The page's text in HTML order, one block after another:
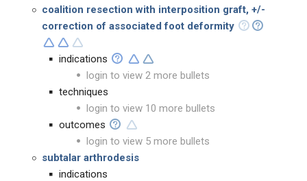
coalition resection with interposition graft, +/-
correction of associated foot deformity
indications
login to view 2 more bullets
techniques
login to view 10 more bullets
outcomes
login to view 5 more bullets
subtalar arthrodesis
indications